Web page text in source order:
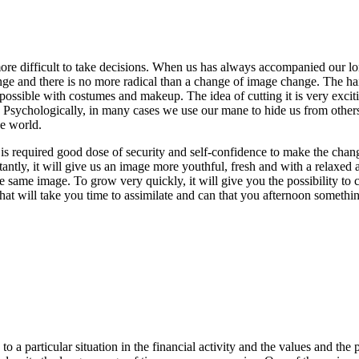
difficult to take decisions. When us has always accompanied our
and there is no more radical than a change of image change. The
with costumes and makeup. The idea of cutting it is very
in many cases we use our mane to hide us from
world.
required good dose of security and self-confidence to make the
it will give us an image more youthful, fresh and with a
image. To grow very quickly, it will give you the possibility to
will take you time to assimilate and can that you afternoon
a particular situation in the financial activity and the values and